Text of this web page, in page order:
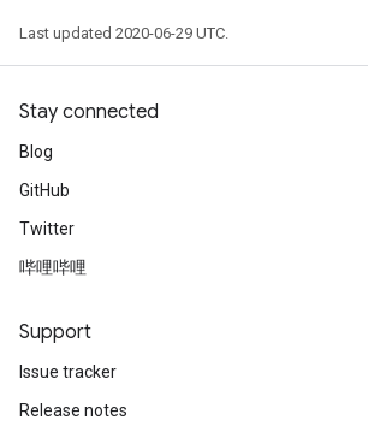
Last updated 2020-06-29 UTC.
Stay connected
Blog
GitHub
Twitter
哔哩哔哩
Support
Issue tracker
Release notes